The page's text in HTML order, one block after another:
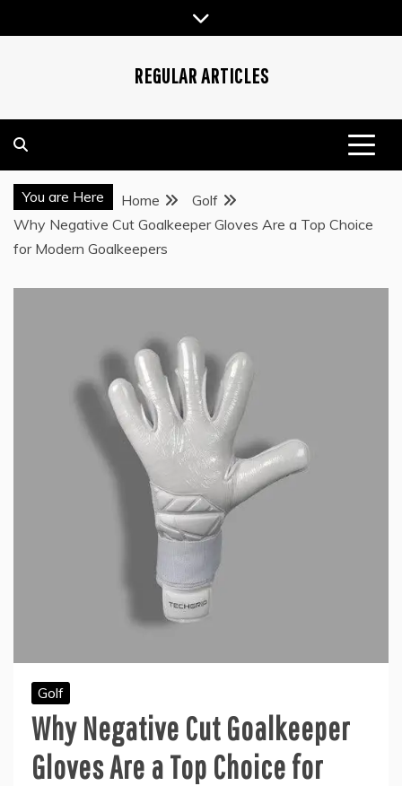
to
REGULAR ARTICLES
You are Here Home
Golf
Why Negative Cut Goalkeeper Gloves Are a Top Choice
for Modern Goalkeepers
Golf
Why Negative Cut Goalkeeper
Gloves Are a Top Choice for